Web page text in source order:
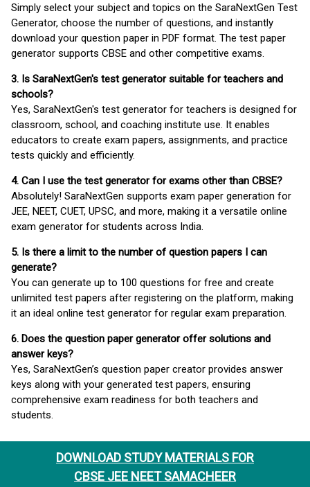
DOWNLOAD STUDY MATERIALS FOR
CBSE JEE NEET SAMACHEER
Simply select your subject and topics on the SaraNextGen Test
Generator, choose the number of questions, and instantly
download your question paper in PDF format. The test paper
generator supports CBSE and other competitive exams.
3. Is SaraNextGen's test generator suitable for teachers and
schools?
Yes, SaraNextGen's test generator for teachers is designed for
classroom, school, and coaching institute use. It enables
educators to create exam papers, assignments, and practice
tests quickly and efficiently.
4. Can I use the test generator for exams other than CBSE?
Absolutely! SaraNextGen supports exam paper generation for
JEE, NEET, CUET, UPSC, and more, making it a versatile online
exam generator for students across India.
5. Is there a limit to the number of question papers I can
generate?
You can generate up to 100 questions for free and create
unlimited test papers after registering on the platform, making
it an ideal online test generator for regular exam preparation.
6. Does the question paper generator offer solutions and
answer keys?
Yes, SaraNextGen’s question paper creator provides answer
keys along with your generated test papers, ensuring
comprehensive exam readiness for both teachers and
students.